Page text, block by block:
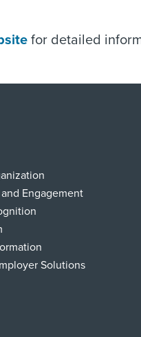
for detailed
Engagement
Solutions